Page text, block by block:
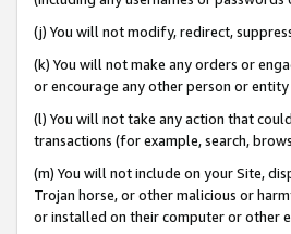
(j) You will not modify, redirect,
(k) You will not make any orders or
or encourage any other person or
(l) You will not take any action that
transactions (for example, search,
(m) You will not include on your Site,
Trojan horse, or other malicious or
or installed on their computer or other